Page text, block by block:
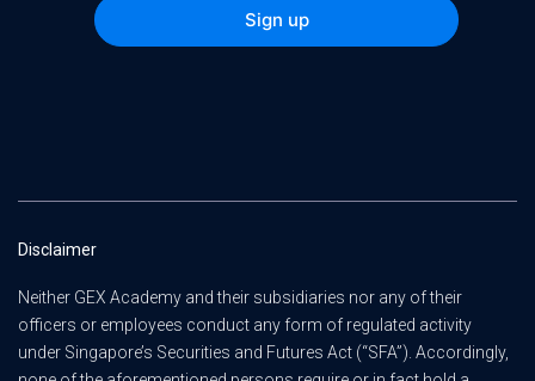
Disclaimer
Neither GEX Academy and their subsidiaries nor any of their
officers or employees conduct any form of regulated activity
under Singapore’s Securities and Futures Act (“SFA”). Accordingly,